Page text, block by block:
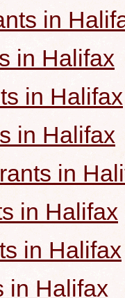
in
in Halifax
in Halifax
in Halifax
in
in Halifax
in Halifax
in Halifax